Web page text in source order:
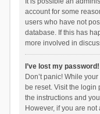
account for some
users who have not
database. If this has
more involved in
I’ve lost my password!
Don’t panic! While
be reset. Visit the login
the instructions and
However, if you are